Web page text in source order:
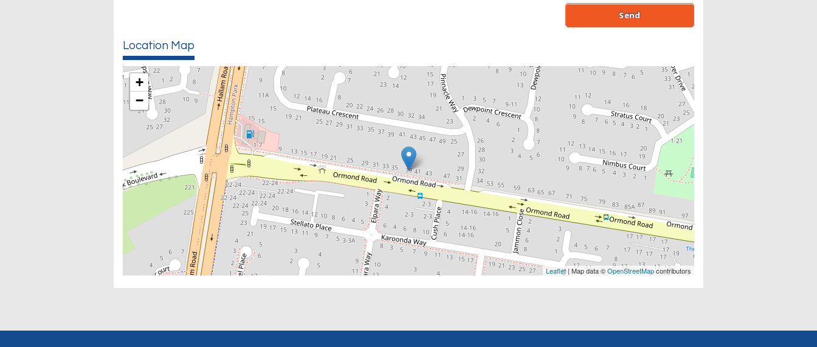
Location Map
+
−
Leaflet| Map data ©OpenStreetMapcontributors